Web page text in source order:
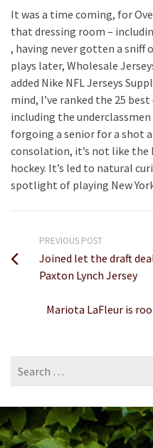
It was a time coming, for
that dressing room –
, having never gotten a sniff
plays later, Wholesale
added Nike NFL Jerseys
mind, I’ve ranked the 25
including the underclassmen
forgoing a senior for a shot
consolation, it’s not like
hockey. It’s led to natural
spotlight of playing New
PREVIOUS POST
Joined let the draft
Paxton Lynch Jersey
Mariota LaFleur is
Search